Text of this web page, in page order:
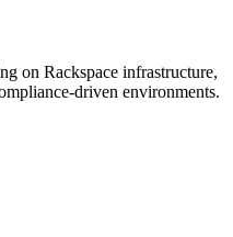
on Rackspace infrastructure,
driven environments.